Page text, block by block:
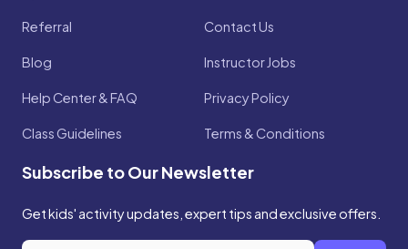
Referral
Blog
Help Center & FAQ
Class Guidelines
Contact Us
Instructor Jobs
Privacy Policy
Terms & Conditions
Subscribe to Our Newsletter
Get kids' activity updates, expert tips and exclusive offers.